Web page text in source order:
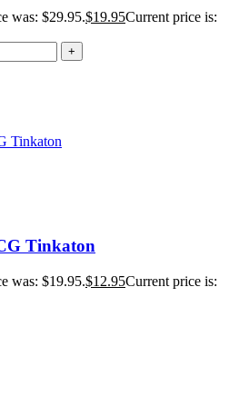
was: $29.95.$19.95Current price is:
+
Tinkaton
was: $19.95.$12.95Current price is: